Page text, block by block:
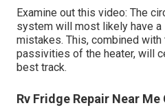
Examine out this video: The
system will most likely have a
mistakes. This, combined with
passivities of the heater, will
best track.
Rv Fridge Repair Near